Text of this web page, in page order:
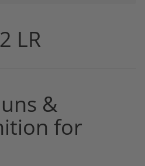
LR
&
for